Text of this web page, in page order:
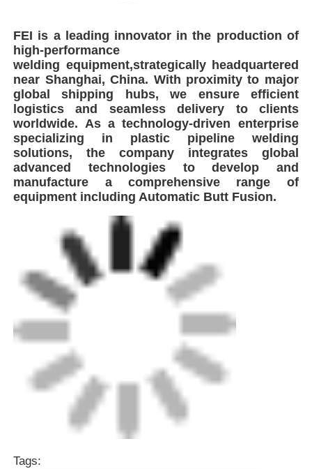
FEI is a leading innovator in the production of
high-performance
welding equipment,strategically headquartered
near Shanghai, China. With proximity to major
global shipping hubs, we ensure efficient
logistics and seamless delivery to clients
worldwide. As a technology-driven enterprise
specializing in plastic pipeline welding
solutions, the company integrates global
advanced technologies to develop and
manufacture a comprehensive range of
equipment including Automatic Butt Fusion.
Tags: